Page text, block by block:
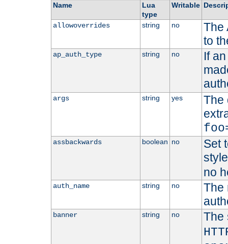
Name
Lua
type
Writable
allowoverrides string no
The
to
ap_auth_type string no
If
args string yes
The
assbackwards boolean no
Set
no
auth_name string no
The
banner string no
The